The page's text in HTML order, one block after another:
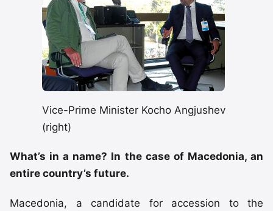
Vice-Prime Minister Kocho Angjushev
(right)
What’s in a name? In the case of Macedonia, an
entire country’s future.
Macedonia, a candidate for accession to the